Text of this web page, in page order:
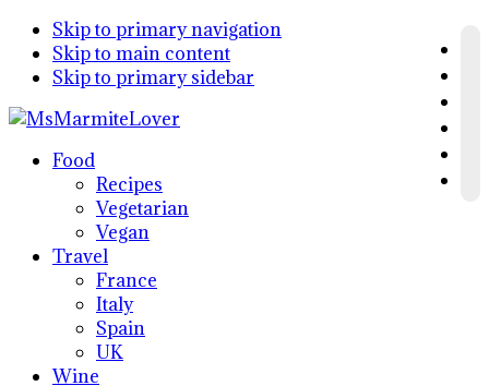
Skip to primary navigation
Skip to main content
Skip to primary sidebar
Food
Recipes
Vegetarian
Vegan
Travel
France
Italy
Spain
UK
Wine